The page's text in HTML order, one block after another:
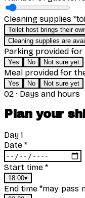
Cleaning supplies *
Toilet host brings their
Cleaning supplies are
Parking provided
Yes No Not sure yet
Meal provided for
Yes No Not sure yet
02 · Days and hours
Plan your
Day 1
Date *
Start time *
18:00▾
End time *may pass